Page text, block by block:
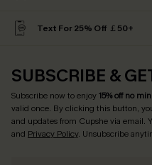
Text For 25% Off ￡50+
SUBSCRIBE &
Subscribe now to enjoy15% off no
valid once. By clicking this button,
and updates from Cupshe via email.
and Privacy Policy. Unsubscribe